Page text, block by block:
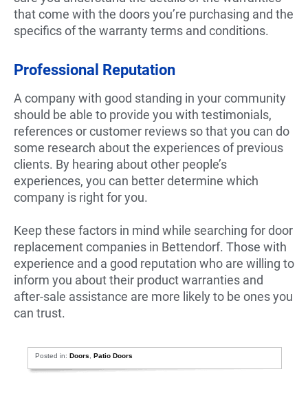
that come with the doors you’re purchasing and the
specifics of the warranty terms and conditions.
Professional Reputation
A company with good standing in your community
should be able to provide you with testimonials,
references or customer reviews so that you can do
some research about the experiences of previous
clients. By hearing about other people’s
experiences, you can better determine which
company is right for you.
Keep these factors in mind while searching for door
replacement companies in Bettendorf. Those with
experience and a good reputation who are willing to
inform you about their product warranties and
after-sale assistance are more likely to be ones you
can trust.
Posted in:Doors ,Patio Doors